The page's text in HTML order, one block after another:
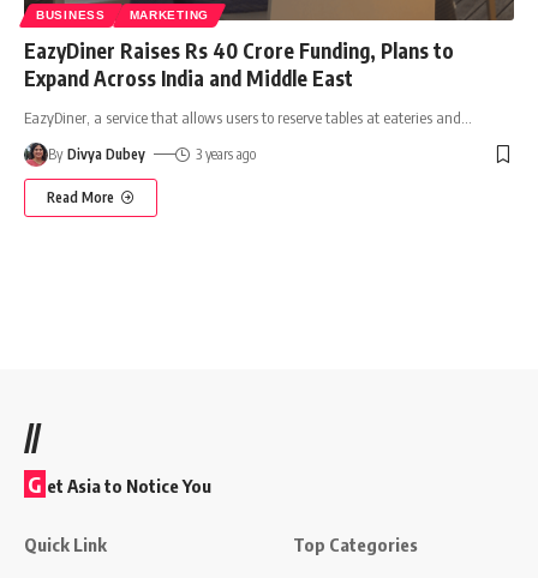
BUSINESS MARKETING
EazyDiner Raises Rs 40 Crore Funding, Plans to
Expand Across India and Middle East
EazyDiner, a service that allows users to reserve tables at eateries and
By Divya Dubey 3 years ago
Read More
//
G et Asia to Notice You
Quick Link Top Categories